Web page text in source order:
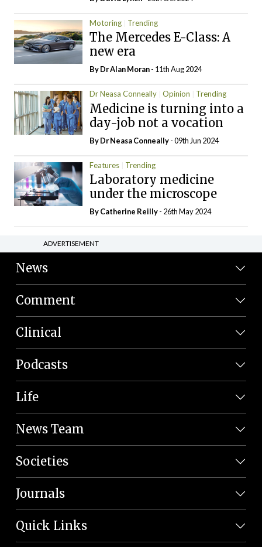
Motoring Trending
The Mercedes E-Class: A
new era
By Dr Alan Moran- 11th Aug 2024
Dr Neasa Conneally Opinion Trending
Medicine is turning into a
day-job not a vocation
By Dr Neasa Conneally- 09th Jun 2024
Features Trending
Laboratory medicine
under the microscope
ByCatherine Reilly- 26th May 2024
ADVERTISEMENT
News
Comment
Clinical
Podcasts
Life
News Team
Societies
Journals
Quick Links